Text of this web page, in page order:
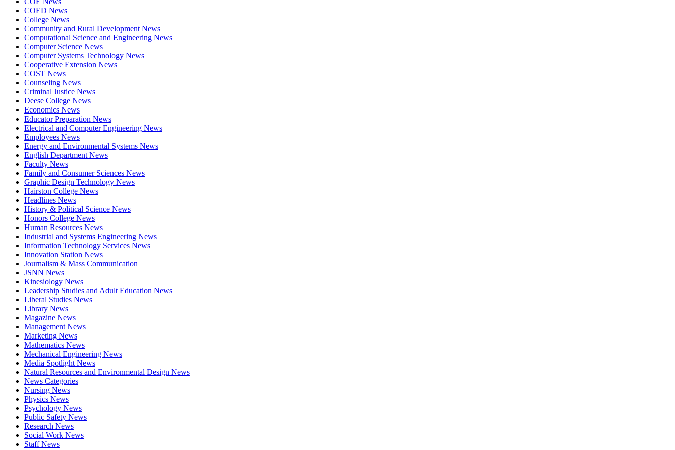
COED News
College News
Community and Rural Development News
Computational Science and Engineering News
Computer Science News
Computer Systems Technology News
Cooperative Extension News
COST News
Counseling News
Criminal Justice News
Deese College News
Economics News
Educator Preparation News
Electrical and Computer Engineering News
Employees News
Energy and Environmental Systems News
English Department News
Faculty News
Family and Consumer Sciences News
Graphic Design Technology News
Hairston College News
Headlines News
History & Political Science News
Honors College News
Human Resources News
Industrial and Systems Engineering News
Information Technology Services News
Innovation Station News
Journalism & Mass Communication
JSNN News
Kinesiology News
Leadership Studies and Adult Education News
Liberal Studies News
Library News
Magazine News
Management News
Marketing News
Mathematics News
Mechanical Engineering News
Media Spotlight News
Natural Resources and Environmental Design News
News Categories
Nursing News
Physics News
Psychology News
Public Safety News
Research News
Social Work News
Staff News